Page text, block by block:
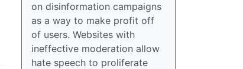
on disinformation campaigns
as a way to make profit off
of users. Websites with
ineffective moderation allow
hate speech to proliferate